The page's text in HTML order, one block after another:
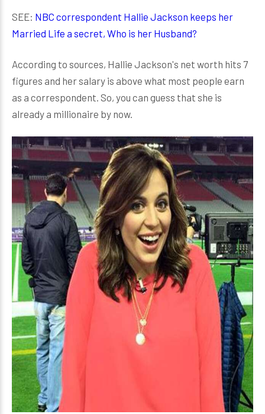
SEE: NBC correspondent Hallie Jackson keeps her
Married Life a secret, Who is her Husband?
According to sources, Hallie Jackson's net worth hits 7
figures and her salary is above what most people earn
as a correspondent. So, you can guess that she is
already a millionaire by now.